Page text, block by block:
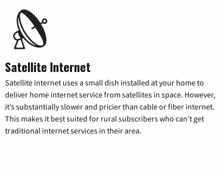
Satellite Internet
Satellite internet uses a small dish installed at your home to
deliver home internet service from satellites in space. However,
it’s substantially slower and pricier than cable or fiber internet.
This makes it best suited for rural subscribers who can’t get
traditional internet services in their area.